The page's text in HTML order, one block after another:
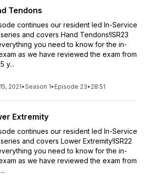
Tendons
continues our resident led In-Service
and covers Hand Tendons!ISR23
you need to know for the in-
as we have reviewed the exam from
y...
2021•Season 1• Episode 23• 28:51
Extremity
continues our resident led In-Service
and covers Lower Extremity!ISR22
you need to know for the in-
as we have reviewed the exam from